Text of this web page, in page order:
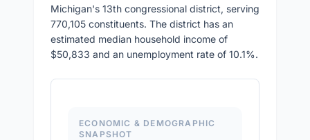
Michigan's 13th congressional district, serving
770,105 constituents. The district has an
estimated median household income of
$50,833 and an unemployment rate of 10.1%.
ECONOMIC & DEMOGRAPHIC
SNAPSHOT